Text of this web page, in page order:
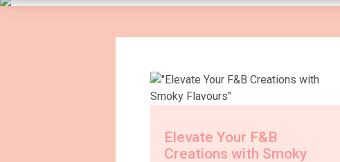
Elevate Your F&B
Creations with Smoky